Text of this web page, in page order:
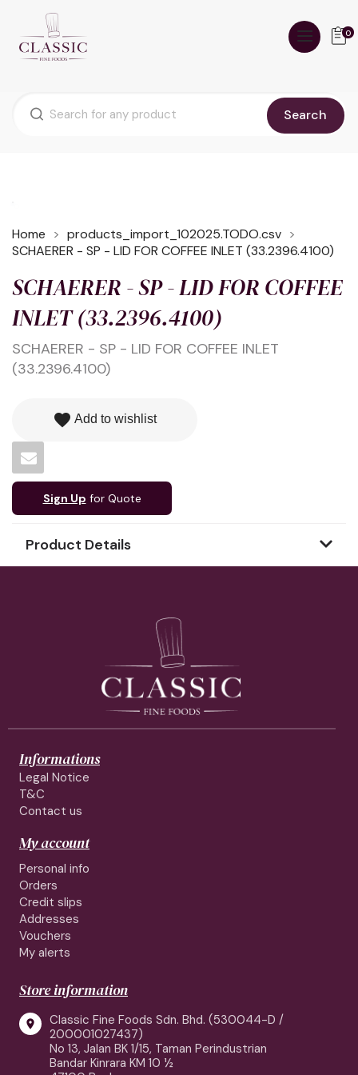
Search
0
Home
products_import_102025.TODO.csv
SCHAERER - SP - LID FOR COFFEE INLET (33.2396.4100)
SCHAERER - SP - LID FOR COFFEE
INLET (33.2396.4100)
SCHAERER - SP - LID FOR COFFEE INLET
(33.2396.4100)
favorite Add to wishlist
Sign Up for Quote
Product Details
Informations
Legal Notice
T&C
Contact us
My account
Personal info
Orders
Credit slips
Addresses
Vouchers
My alerts
Store information

Classic Fine Foods Sdn. Bhd. (530044-D /
200001027437)
No 13, Jalan BK 1/15, Taman Perindustrian
Bandar Kinrara KM 10 ½